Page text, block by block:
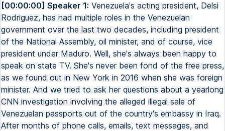
[00:00:00] Speaker 1: Venezuela's acting president, Delsi
Rodriguez, has had multiple roles in the Venezuelan
government over the last two decades, including president
of the National Assembly, oil minister, and of course, vice
president under Maduro. Well, she's always been happy to
speak on state TV. She's never been fond of the free press,
as we found out in New York in 2016 when she was foreign
minister. And we tried to ask her questions about a yearlong
CNN investigation involving the alleged illegal sale of
Venezuelan passports out of the country's embassy in Iraq.
After months of phone calls, emails, text messages, and